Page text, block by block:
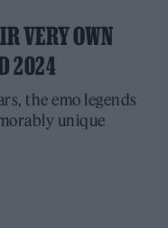
VERY OWN
2024
the emo legends
unique